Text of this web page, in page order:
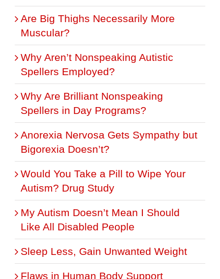
Are Big Thighs Necessarily More
Muscular?
Why Aren’t Nonspeaking Autistic
Spellers Employed?
Why Are Brilliant Nonspeaking
Spellers in Day Programs?
Anorexia Nervosa Gets Sympathy but
Bigorexia Doesn’t?
Would You Take a Pill to Wipe Your
Autism? Drug Study
My Autism Doesn’t Mean I Should
Like All Disabled People
Sleep Less, Gain Unwanted Weight
Flaws in Human Body Support